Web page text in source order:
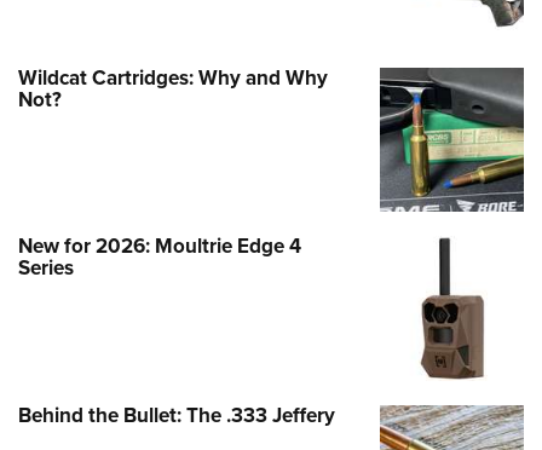
Wildcat Cartridges: Why and Why
Not?
New for 2026: Moultrie Edge 4
Series
Behind the Bullet: The .333 Jeffery